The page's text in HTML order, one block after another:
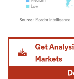
Image © Mordor